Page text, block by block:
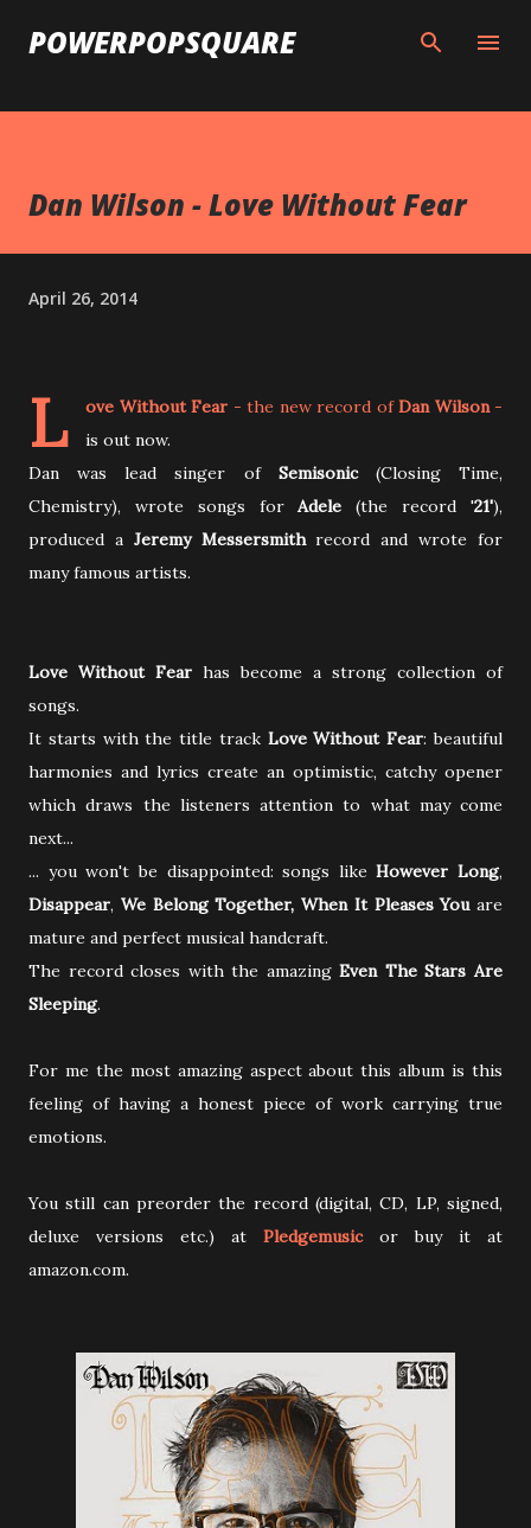
Skip to main content
POWERPOPSQUARE
Dan Wilson - Love Without Fear
April 26, 2014
L ove Without Fear - the new record ofDan Wilson-
is out now.
Dan was lead singer of Semisonic (Closing Time,
Chemistry), wrote songs forAdele(the record '21'),
produced a Jeremy Messersmithrecord and wrote for
many famous artists.
Love Without Fear has become a strong collection of
songs.
It starts with the title track Love Without Fear: beautiful
harmonies and lyrics create an optimistic, catchy opener
which draws the listeners attention to what may come
next...
... you won't be disappointed: songs likeHowever Long,
Disappear, We Belong Together, When It Pleases You are
mature and perfect musical handcraft.
The record closes with the amazingEven The Stars Are
Sleeping.
For me the most amazing aspect about this album is this
feeling of having a honest piece of work carrying true
emotions.
You still can preorder the record (digital, CD, LP, signed,
deluxe versions etc.) at Pledgemusicor buy it at
amazon.com.